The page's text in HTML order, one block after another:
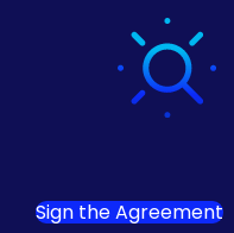
Sign the Agreement